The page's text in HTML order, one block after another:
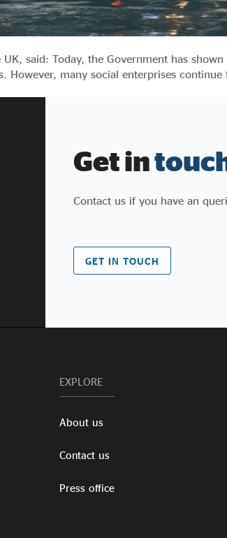
said: Today, the Government has
However, many social enterprises
Get in
Contact us if you have an
GET IN TOUCH
EXPLORE
About us
Contact us
Press office